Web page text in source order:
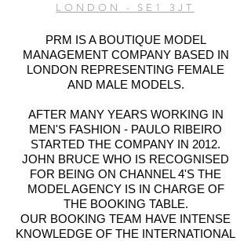
LONDON - SE1 3JT
PRM IS A BOUTIQUE MODEL
MANAGEMENT COMPANY BASED IN
LONDON REPRESENTING FEMALE
AND MALE MODELS.
AFTER MANY YEARS WORKING IN
MEN'S FASHION - PAULO RIBEIRO
STARTED THE COMPANY IN 2012.
JOHN BRUCE WHO IS RECOGNISED
FOR BEING ON CHANNEL 4'S THE
MODEL AGENCY IS IN CHARGE OF
THE BOOKING TABLE.
OUR BOOKING TEAM HAVE INTENSE
KNOWLEDGE OF THE INTERNATIONAL